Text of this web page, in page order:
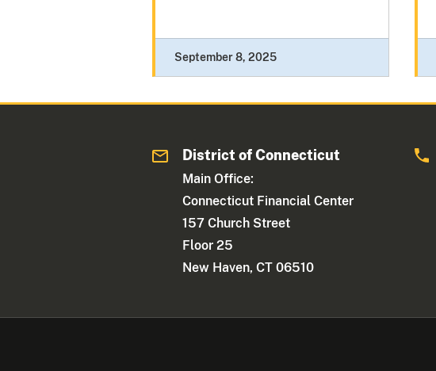
September 8, 2025
District of Connecticut
Main Office:
Connecticut Financial Center
157 Church Street
Floor 25
New Haven, CT 06510